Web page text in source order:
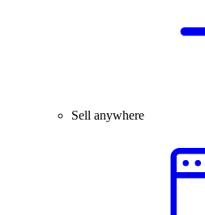
Sell anywhere